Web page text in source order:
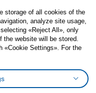
Cookies preferences
storage of all cookies of the
analyze site usage,
«Reject All», only
the website will be stored.
«Cookie Settings». For the